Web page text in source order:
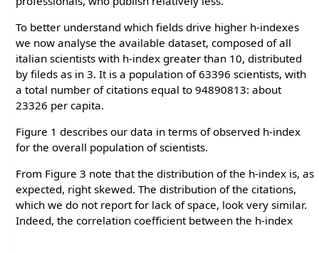
To better understand which fields drive higher h-indexes
we now analyse the available dataset, composed of all
italian scientists with h-index greater than 10, distributed
by fileds as in 3. It is a population of 63396 scientists, with
a total number of citations equal to 94890813: about
23326 per capita.
Figure 1 describes our data in terms of observed h-index
for the overall population of scientists.
From Figure 3 note that the distribution of the h-index is, as
expected, right skewed. The distribution of the citations,
which we do not report for lack of space, look very similar.
Indeed, the correlation coefficient between the h-index